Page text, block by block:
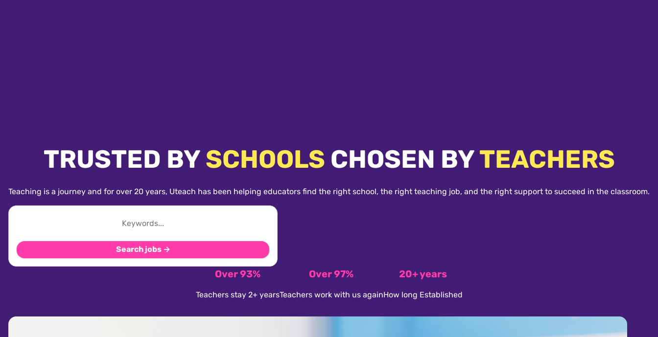
TRUSTED BY SCHOOLS CHOSEN BYTEACHERS
Teaching is a journey and for over 20 years, Uteach has been helping educators find the right school, the right teaching job, and the right support to succeed in the classroom.
Search jobs →
Over 93%
Teachers stay 2+ years
Over 97%
Teachers work with us again
20+ years
How long Established